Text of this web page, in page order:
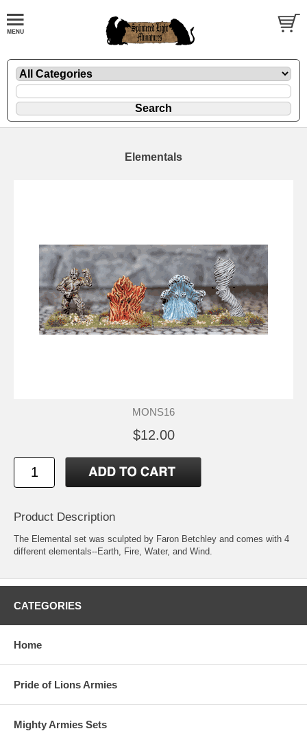
Elementals
MONS16
$12.00
Product Description
The Elemental set was sculpted by Faron Betchley and comes with 4
different elementals--Earth, Fire, Water, and Wind.
CATEGORIES
Home
Pride of Lions Armies
Mighty Armies Sets